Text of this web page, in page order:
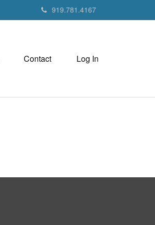
919.781.4167
Contact Log In